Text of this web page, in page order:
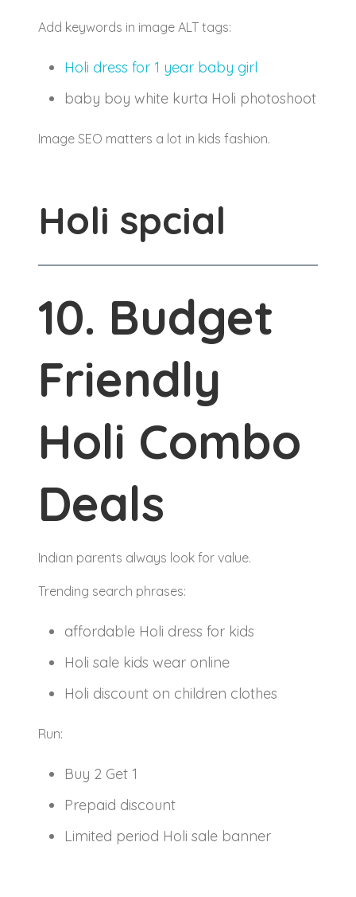
Add keywords in image ALT tags:
Holi dress for 1 year baby girl
baby boy white kurta Holi photoshoot
Image SEO matters a lot in kids fashion.
Holi spcial
10. Budget
Friendly
Holi Combo
Deals
Indian parents always look for value.
Trending search phrases:
affordable Holi dress for kids
Holi sale kids wear online
Holi discount on children clothes
Run:
Buy 2 Get 1
Prepaid discount
Limited period Holi sale banner